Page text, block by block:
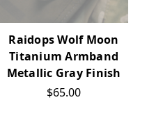
Raidops Wolf Moon
Titanium Armband
Metallic Gray Finish
$65.00